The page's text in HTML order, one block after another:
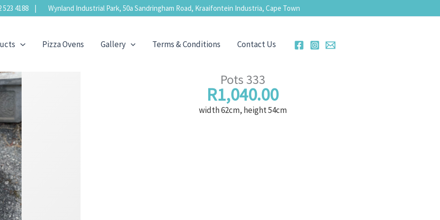
523 4188 | Wynland Industrial Park, 50a Sandringham Road, Kraaifontein Industria, Cape Town
Pizza Ovens Gallery Terms & Conditions Contact Us
Pots 333
R1,040.00
width 62cm, height 54cm